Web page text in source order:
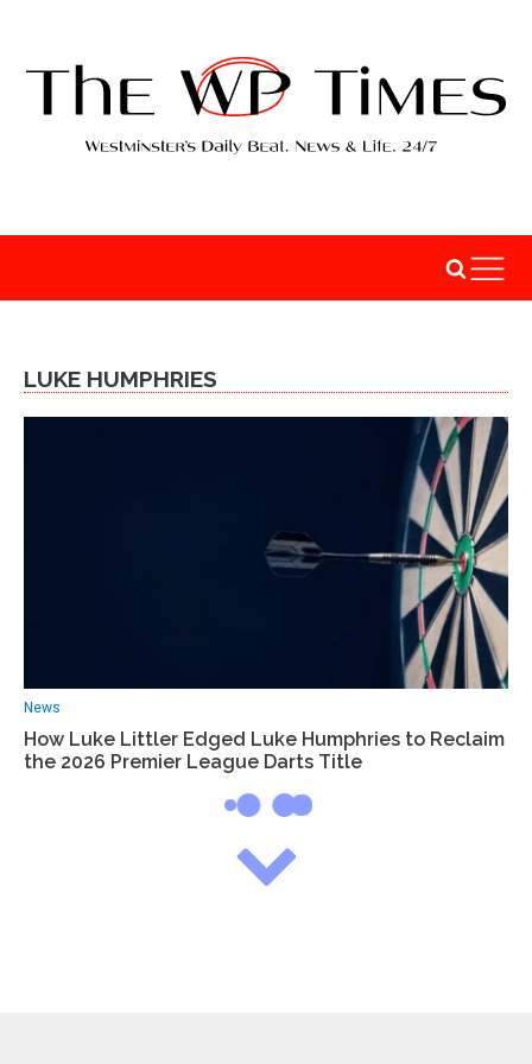
LUKE HUMPHRIES
News
How Luke Littler Edged Luke Humphries to Reclaim
the 2026 Premier League Darts Title